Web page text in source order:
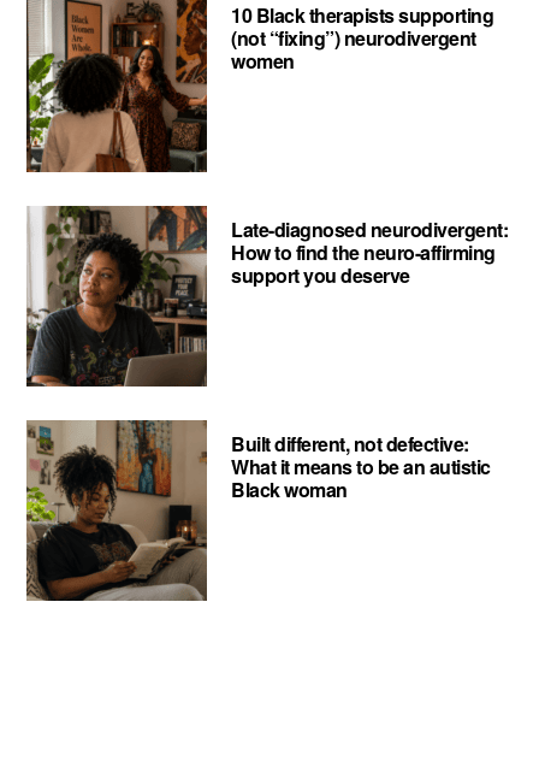
10 Black therapists supporting
(not “fixing”) neurodivergent
women
Late-diagnosed neurodivergent:
How to find the neuro-affirming
support you deserve
Built different, not defective:
What it means to be an autistic
Black woman